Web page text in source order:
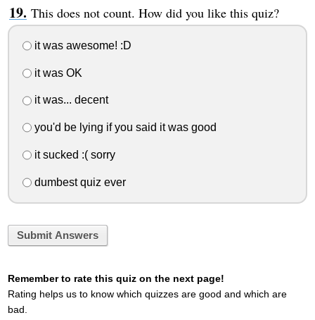
This does not count. How did you like this quiz?
it was awesome! :D
it was OK
it was... decent
you'd be lying if you said it was good
it sucked :( sorry
dumbest quiz ever
Submit Answers
Remember to rate this quiz on the next page!
Rating helps us to know which quizzes are good and which are
bad.